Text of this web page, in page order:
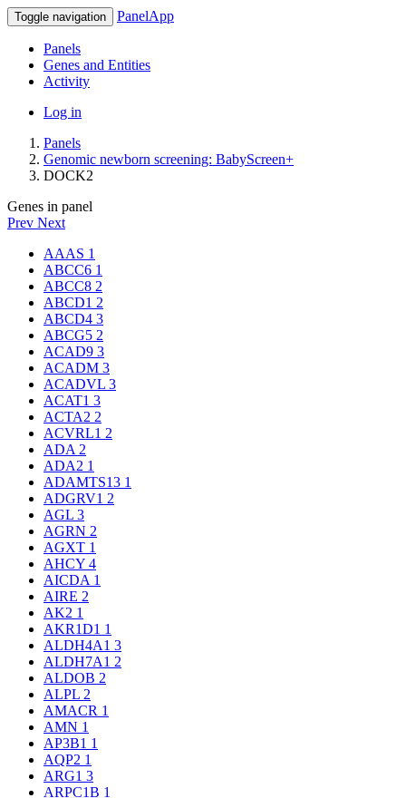
Toggle navigation PanelApp
Panels
Genes and Entities
Activity
Log in
Panels
Genomic newborn screening: BabyScreen+
DOCK2
Genes in panel
Prev Next
AAAS 1
ABCC6 1
ABCC8 2
ABCD1 2
ABCD4 3
ABCG5 2
ACAD9 3
ACADM 3
ACADVL 3
ACAT1 3
ACTA2 2
ACVRL1 2
ADA 2
ADA2 1
ADAMTS13 1
ADGRV1 2
AGL 3
AGRN 2
AGXT 1
AHCY 4
AICDA 1
AIRE 2
AK2 1
AKR1D1 1
ALDH4A1 3
ALDH7A1 2
ALDOB 2
ALPL 2
AMACR 1
AMN 1
AP3B1 1
AQP2 1
ARG1 3
ARPC1B 1